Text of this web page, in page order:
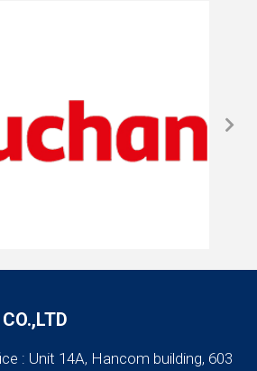
: Unit 14A, Hancom building, 603